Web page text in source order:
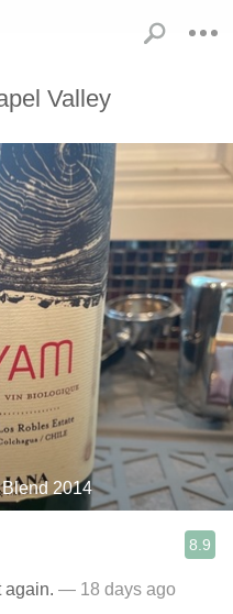
Valley
2014
8.9
again. — 18 days ago